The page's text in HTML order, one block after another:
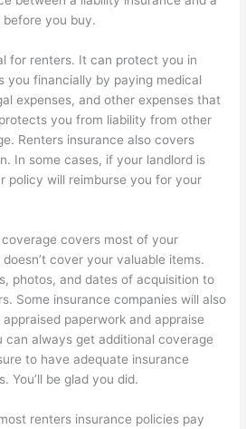
you buy.
for renters. It can protect you in
you financially by paying medical
expenses, and other expenses that
you from liability from other
Renters insurance also covers
In some cases, if your landlord is
policy will reimburse you for your
covers most of your
cover your valuable items.
photos, and dates of acquisition to
Some insurance companies will also
paperwork and appraise
can always get additional coverage
to have adequate insurance
You’ll be glad you did.
renters insurance policies pay